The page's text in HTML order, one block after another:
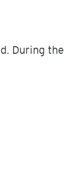
During